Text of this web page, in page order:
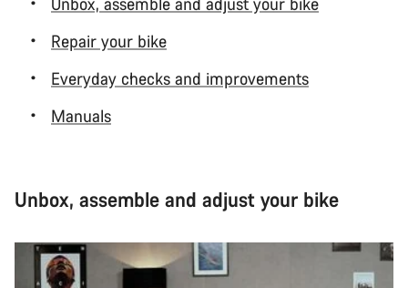
Repair your bike
Everyday checks and improvements
Manuals
Unbox, assemble and adjust your bike